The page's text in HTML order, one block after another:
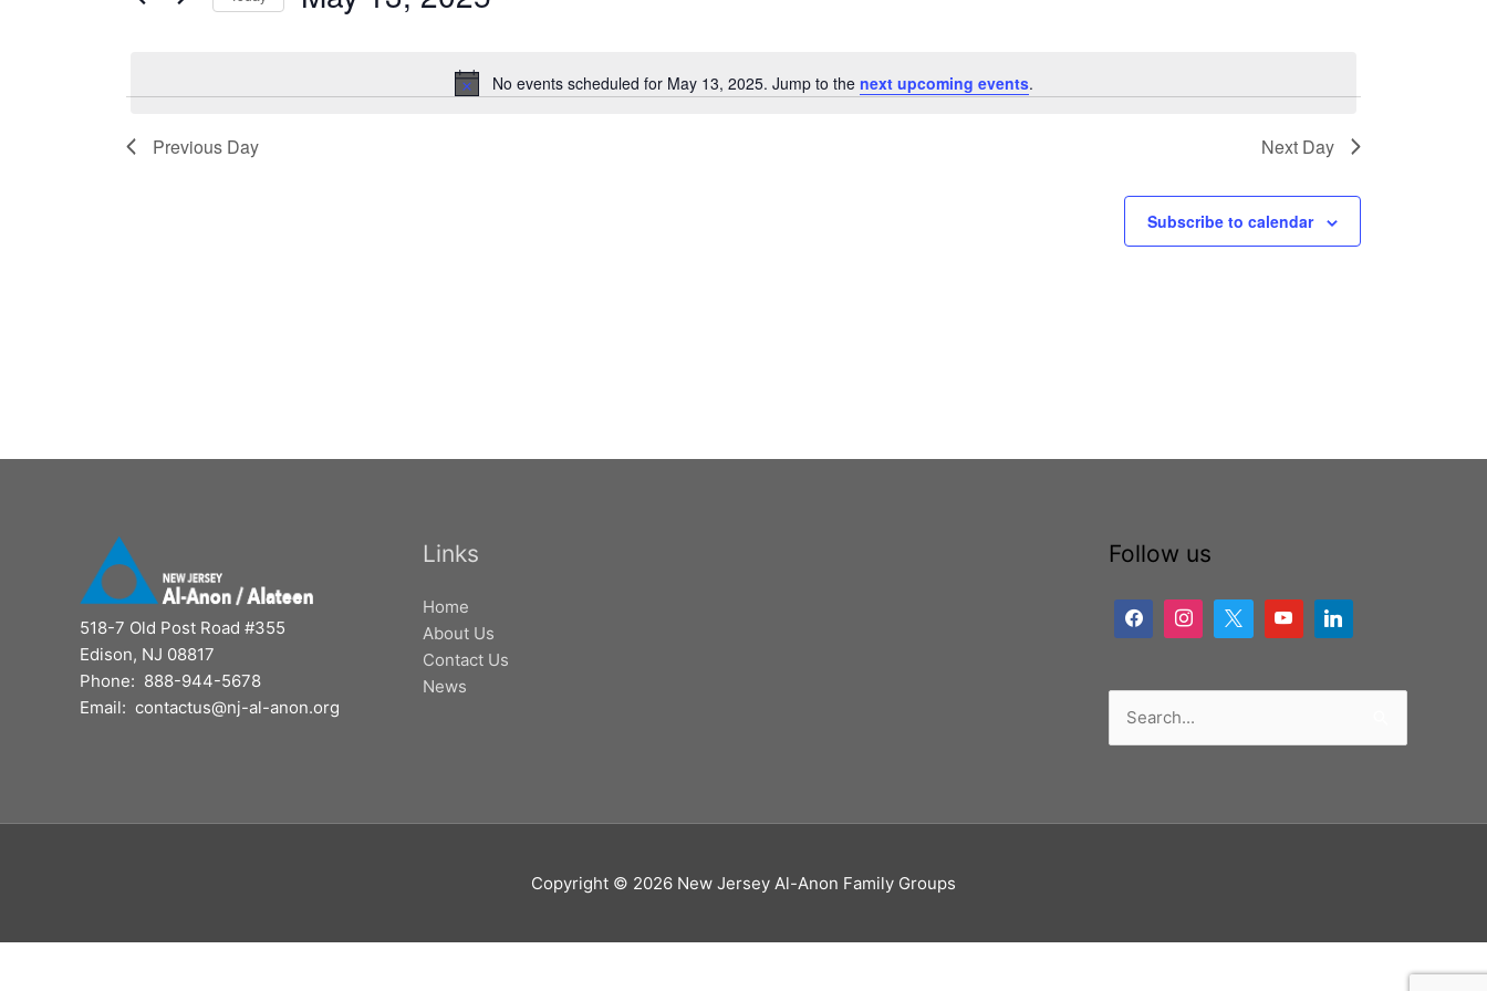
Notice
No events scheduled for May 13, 2025. Jump to the next upcoming events.
Previous Day Next Day
Subscribe to calendar
518-7 Old Post Road #355
Edison, NJ 08817
Phone: 888-944-5678
Email: contactus@nj-al-anon.org
Links
Home
About Us
Contact Us
News
Follow us
Search
for:
Copyright © 2026 New Jersey Al-Anon Family Groups